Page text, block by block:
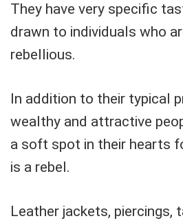
They have very specific
drawn to individuals who
rebellious.
In addition to their typical
wealthy and attractive
a soft spot in their hearts
is a rebel.
Leather jackets, piercings,